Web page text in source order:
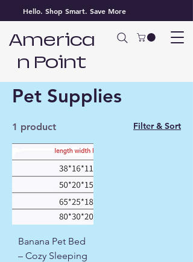
Hello. Shop Smart. Save More
America
n Point
Home Pet Supplies
Pet Supplies
1 product Filter & Sort
Banana Pet Bed
– Cozy Sleeping